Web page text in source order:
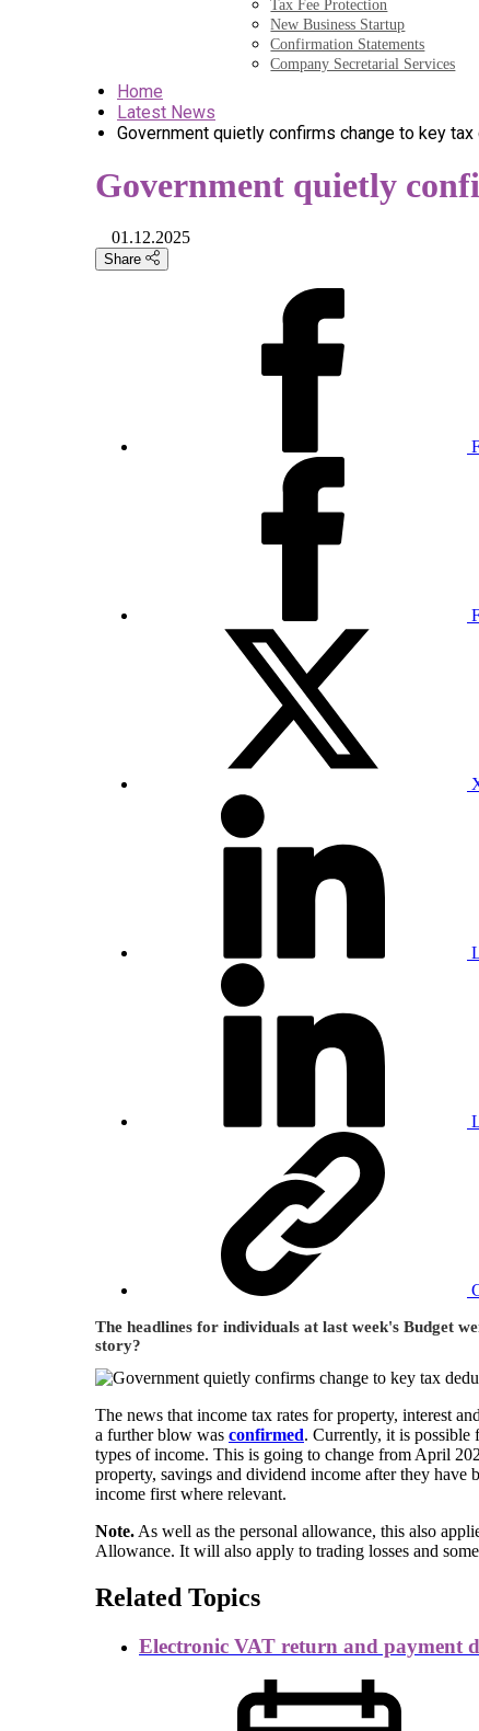
Tax Fee Protection
New Business Startup
Confirmation Statements
Company Secretarial Services
Home
Latest News
Government quietly confirms change to key
Government quietly
01.12.2025
Share
The headlines for individuals at last week's Budget
story?
The news that income tax rates for property, interest
a further blow was confirmed. Currently, it is possible
types of income. This is going to change from April
property, savings and dividend income after they
income first where relevant.
Note. As well as the personal allowance, this also
Allowance. It will also apply to trading losses and
Related Topics
Electronic VAT return and payment